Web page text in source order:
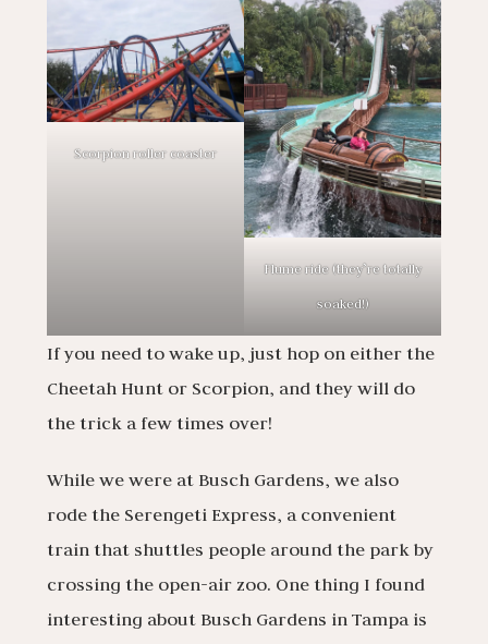
Scorpion roller coaster
Flume ride (they’re totally
soaked!)
If you need to wake up, just hop on either the
Cheetah Hunt or Scorpion, and they will do
the trick a few times over!
While we were at Busch Gardens, we also
rode the Serengeti Express, a convenient
train that shuttles people around the park by
crossing the open-air zoo. One thing I found
interesting about Busch Gardens in Tampa is